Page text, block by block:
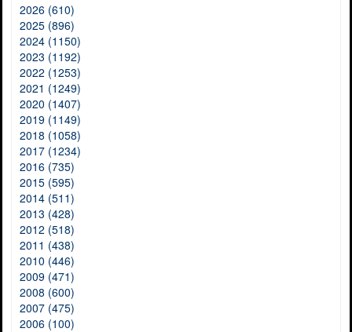
2026 (610)
2025 (896)
2024 (1150)
2023 (1192)
2022 (1253)
2021 (1249)
2020 (1407)
2019 (1149)
2018 (1058)
2017 (1234)
2016 (735)
2015 (595)
2014 (511)
2013 (428)
2012 (518)
2011 (438)
2010 (446)
2009 (471)
2008 (600)
2007 (475)
2006 (100)